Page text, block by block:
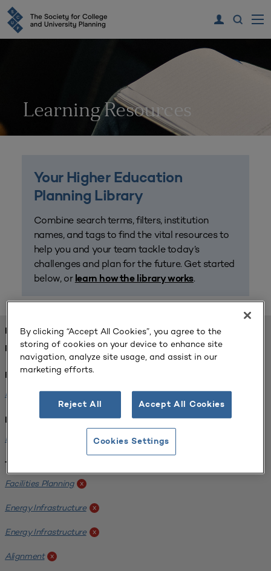
Learning Resources
Your Higher Education
Planning Library
Combine search terms, filters, institution
names, and tags to find the vital resources to
help you and your team tackle today’s
challenges and plan for the future. Get started
below, or learn how the library works.
FOUND 1 RESOURCES
REFINED BY:
Format:
Planning for Higher Education Journal x
Institution:
Kentucky State University x
Tags:
Facilities Planning x
Energy Infrastructure x
Energy Infrastructure x
Alignment x
By clicking “Accept All Cookies”, you agree to the
storing of cookies on your device to enhance site
navigation, analyze site usage, and assist in our
marketing efforts.
Reject All Accept All Cookies
Cookies Settings